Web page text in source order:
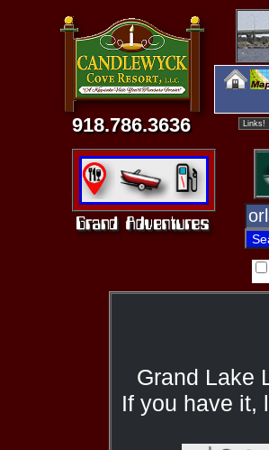
918.786.3636
Grand Lake
If you have it,